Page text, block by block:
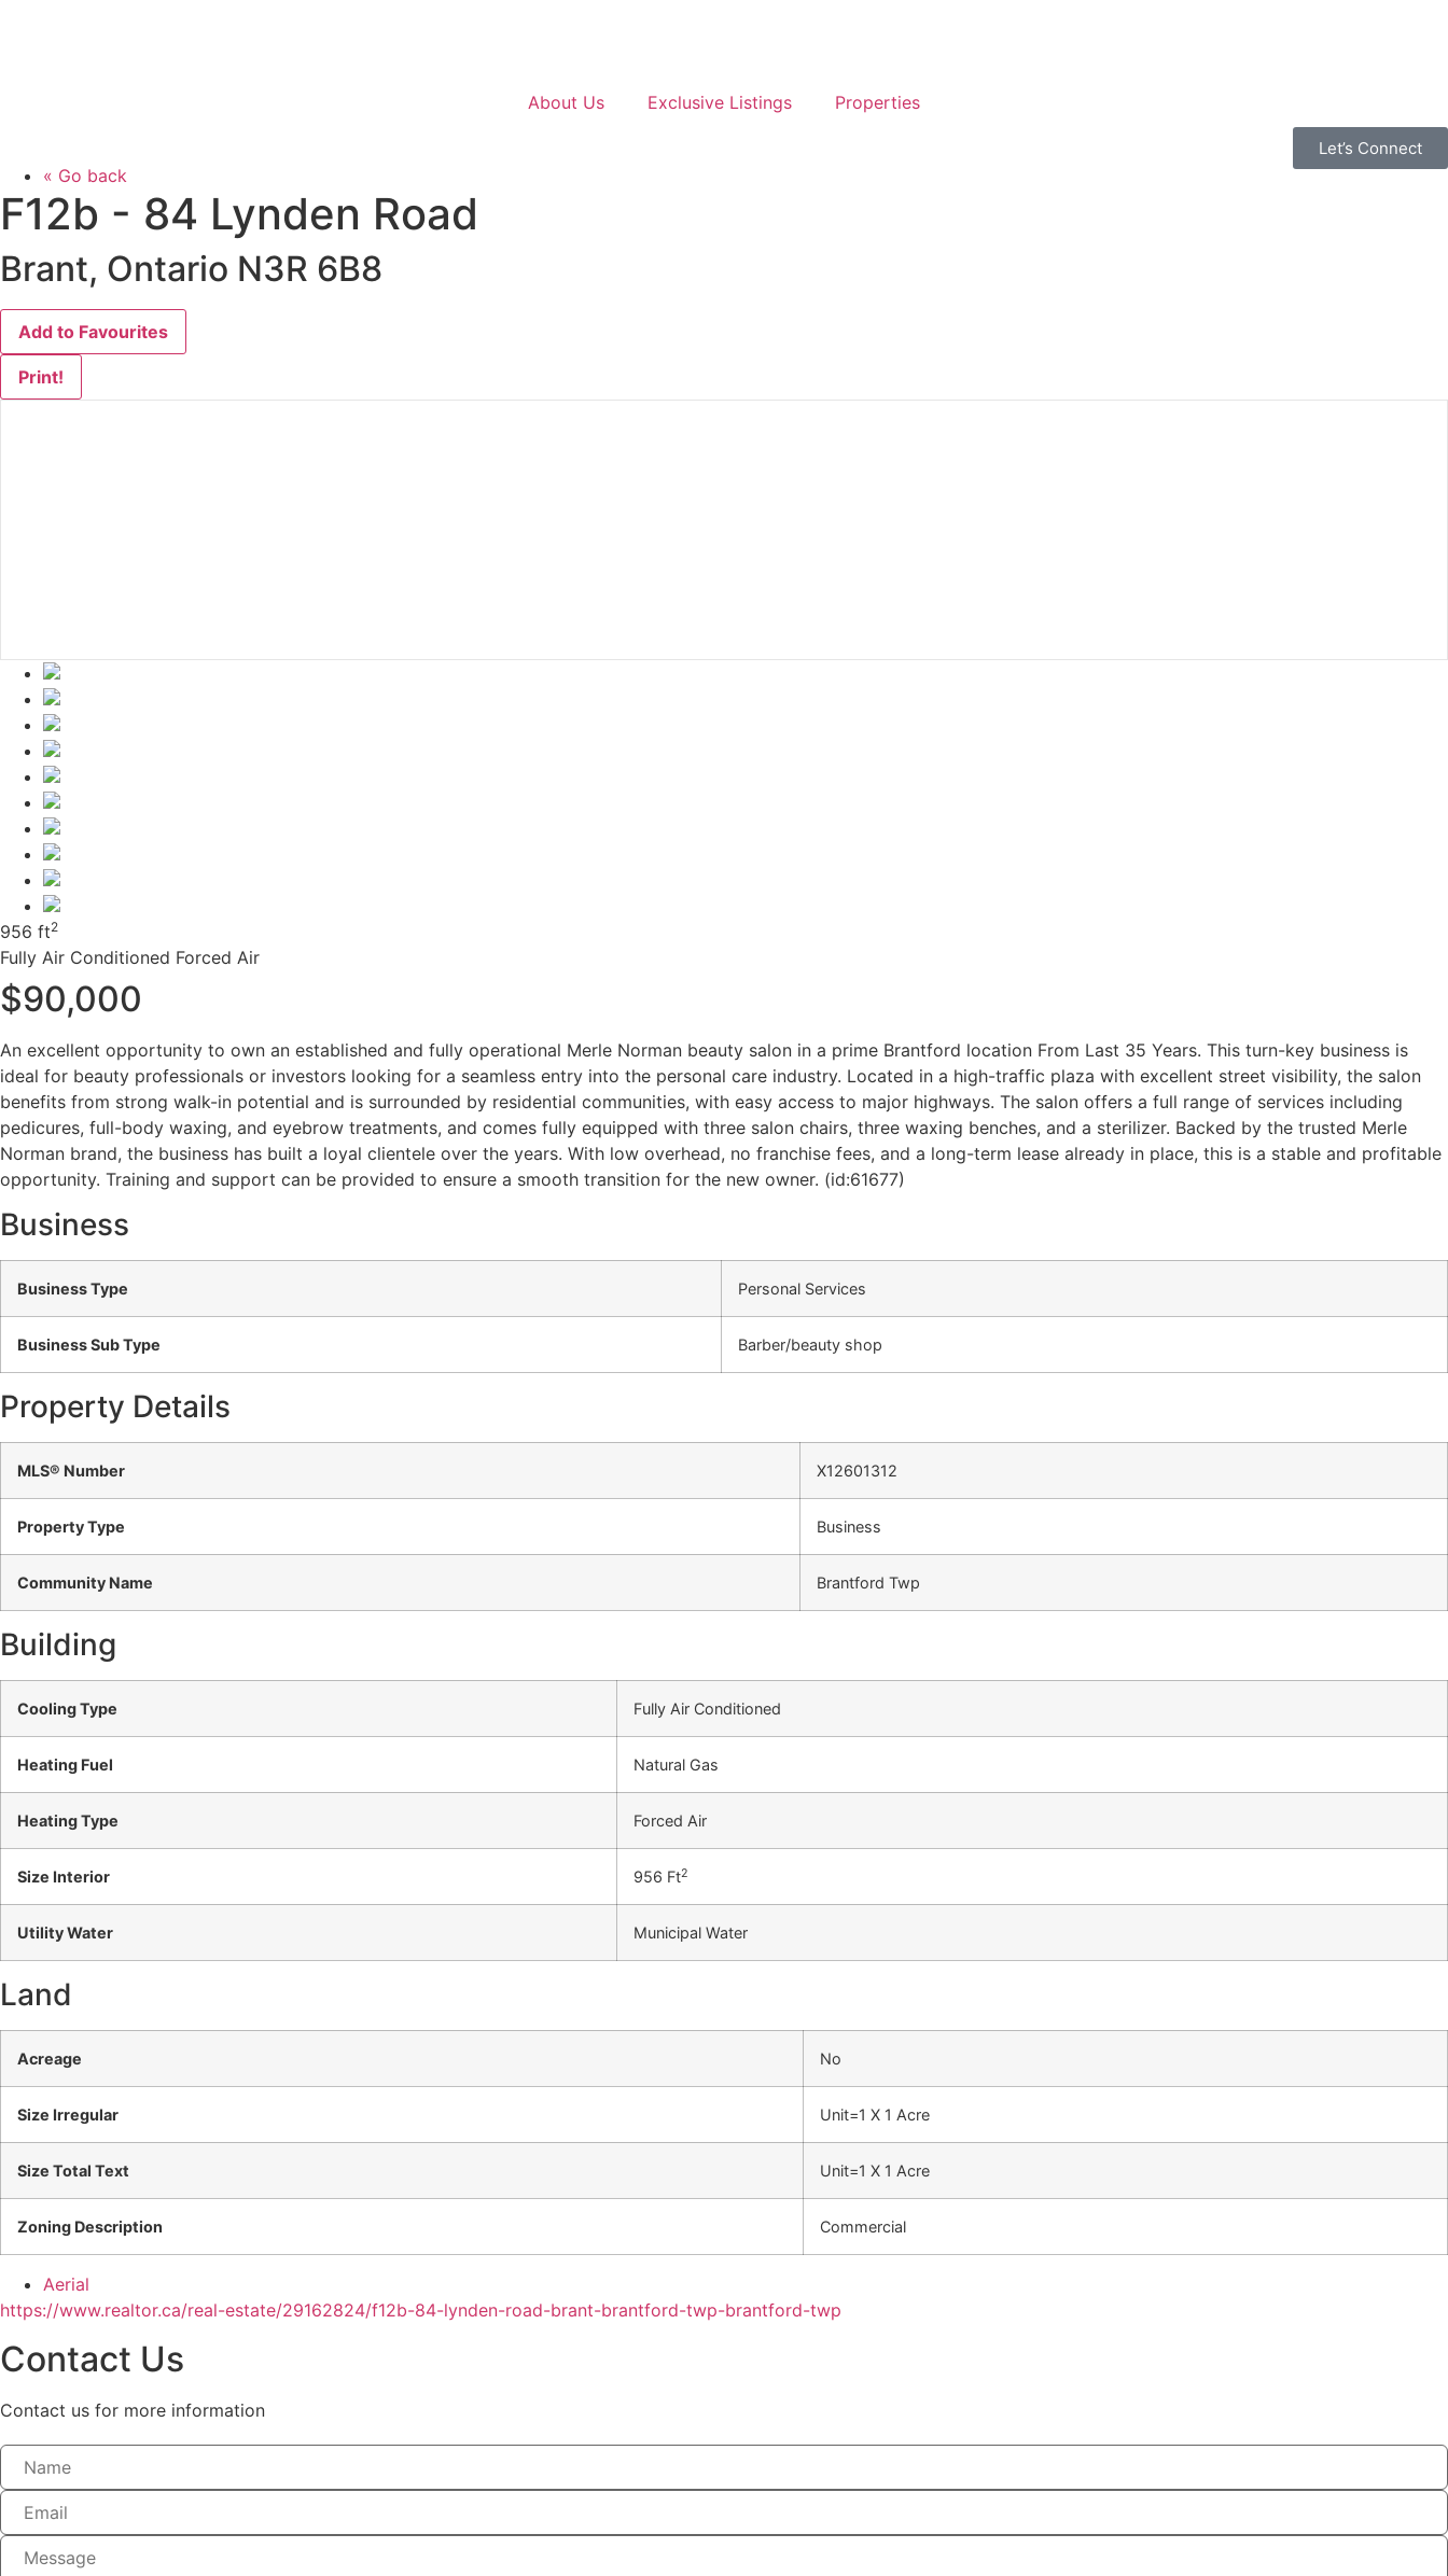
About Us Exclusive Listings Properties
Let’s Connect
« Go back
F12b - 84 Lynden Road
Brant, Ontario N3R 6B8
Add to Favourites
Print!
956 ft2
Fully Air Conditioned Forced Air
$90,000
An excellent opportunity to own an established and fully operational Merle Norman beauty salon in a prime Brantford location From Last 35 Years. This turn-key business is
ideal for beauty professionals or investors looking for a seamless entry into the personal care industry. Located in a high-traffic plaza with excellent street visibility, the salon
benefits from strong walk-in potential and is surrounded by residential communities, with easy access to major highways. The salon offers a full range of services including
pedicures, full-body waxing, and eyebrow treatments, and comes fully equipped with three salon chairs, three waxing benches, and a sterilizer. Backed by the trusted Merle
Norman brand, the business has built a loyal clientele over the years. With low overhead, no franchise fees, and a long-term lease already in place, this is a stable and profitable
opportunity. Training and support can be provided to ensure a smooth transition for the new owner. (id:61677)
Business
Business Type Personal Services
Business Sub Type Barber/beauty shop
Property Details
MLS® Number X12601312
Property Type Business
Community Name Brantford Twp
Building
Cooling Type Fully Air Conditioned
Heating Fuel Natural Gas
Heating Type Forced Air
Size Interior 956 Ft2
Utility Water Municipal Water
Land
Acreage No
Size Irregular Unit=1 X 1 Acre
Size Total Text Unit=1 X 1 Acre
Zoning Description Commercial
Aerial
https://www.realtor.ca/real-estate/29162824/f12b-84-lynden-road-brant-brantford-twp-brantford-twp
Contact Us
Contact us for more information